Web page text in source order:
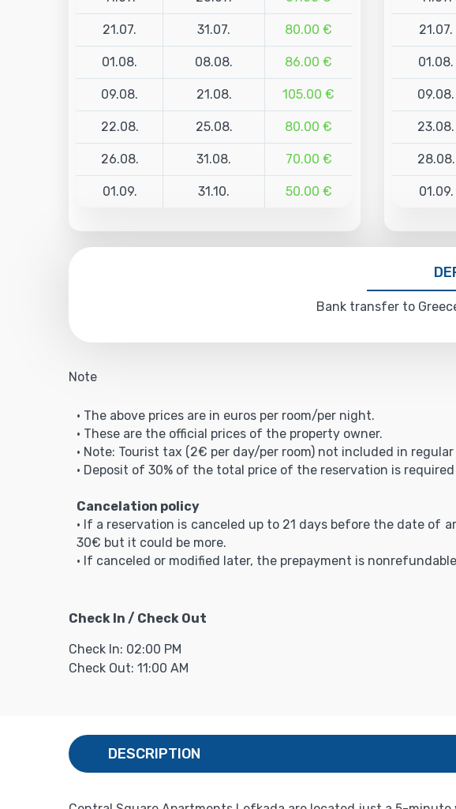
21.07. 31.07. 80.00 €
01.08. 08.08. 86.00 €
09.08. 21.08. 105.00 €
22.08. 25.08. 80.00 €
26.08. 31.08. 70.00 €
01.09. 31.10. 50.00 €
21.07.
01.08.
09.08.
23.08.
28.08.
01.09.
Bank transfer to
Note
• The above prices are in euros per room/per night.
• These are the official prices of the property owner.
• Note: Tourist tax (2€ per day/per room) not included in regular
• Deposit of 30% of the total price of the reservation is
Cancelation policy
• If a reservation is canceled up to 21 days before the date of
30€ but it could be more.
• If canceled or modified later, the prepayment is
Check In / Check Out
Check In: 02:00 PM
Check Out: 11:00 AM
DESCRIPTION